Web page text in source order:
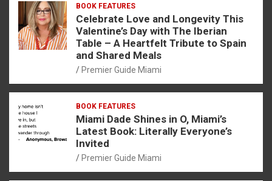
BOOK FEATURES
Celebrate Love and Longevity This
Valentine’s Day with The Iberian
Table – A Heartfelt Tribute to Spain
and Shared Meals
Premier Guide Miami
BOOK FEATURES
Miami Dade Shines in O, Miami’s
Latest Book: Literally Everyone’s
Invited
Premier Guide Miami